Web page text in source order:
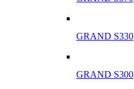
GRAND S330
GRAND S300